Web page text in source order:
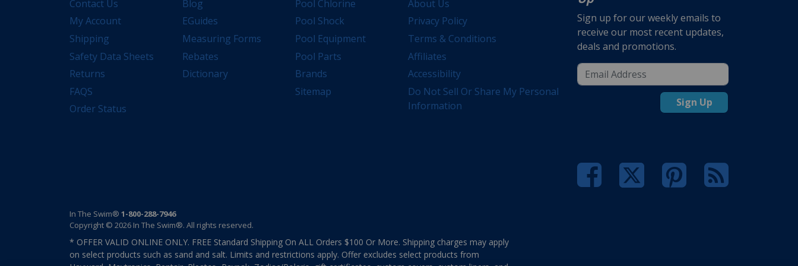
Contact Us
My Account
Shipping
Safety Data Sheets
Returns
FAQS
Order Status
Blog
EGuides
Measuring Forms
Rebates
Dictionary
Pool Chlorine
Pool Shock
Pool Equipment
Pool Parts
Brands
Sitemap
About Us
Privacy Policy
Terms & Conditions
Affiliates
Accessibility
Do Not Sell Or Share My Personal
Information
Sign up for our weekly emails to
receive our most recent updates,
deals and promotions.
Sign Up
In The Swim® 1-800-288-7946
Copyright © 2026 In The Swim®. All rights reserved.
* OFFER VALID ONLINE ONLY. FREE Standard Shipping On ALL Orders $100 Or More. Shipping charges may apply
on select products such as sand and salt. Limits and restrictions apply. Offer excludes select products from